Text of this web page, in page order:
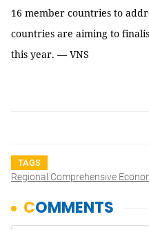
16 member countries to
countries are aiming to
this year. — VNS
TAGS
Regional Comprehensive